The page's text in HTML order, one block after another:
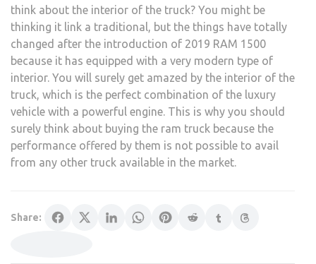
think about the interior of the truck? You might be
thinking it link a traditional, but the things have totally
changed after the introduction of 2019 RAM 1500
because it has equipped with a very modern type of
interior. You will surely get amazed by the interior of the
truck, which is the perfect combination of the luxury
vehicle with a powerful engine. This is why you should
surely think about buying the ram truck because the
performance offered by them is not possible to avail
from any other truck available in the market.
Share: